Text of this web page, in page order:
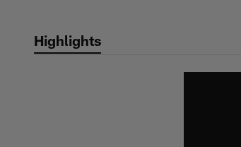
Highlights